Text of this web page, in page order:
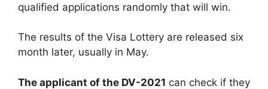
qualified applications randomly that will win.
The results of the Visa Lottery are released six
month later, usually in May.
The applicant of the DV-2021 can check if they